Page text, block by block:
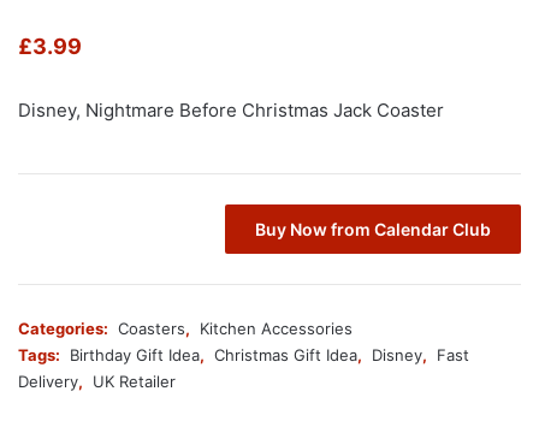
£3.99
Disney, Nightmare Before Christmas Jack Coaster
Buy Now from Calendar Club
Categories: Coasters,
Kitchen Accessories
Tags:
Birthday Gift Idea, Christmas Gift Idea, Disney,
Fast
Delivery, UK Retailer